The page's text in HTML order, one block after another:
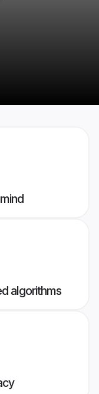
algorithms